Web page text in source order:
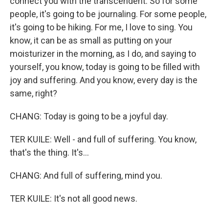
people, it's going to be journaling. For some people,
it's going to be hiking. For me, I love to sing. You
know, it can be as small as putting on your
moisturizer in the morning, as I do, and saying to
yourself, you know, today is going to be filled with
joy and suffering. And you know, every day is the
same, right?
CHANG: Today is going to be a joyful day.
TER KUILE: Well - and full of suffering. You know,
that's the thing. It's...
CHANG: And full of suffering, mind you.
TER KUILE: It's not all good news.